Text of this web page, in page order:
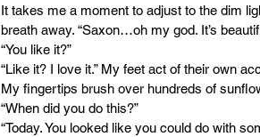
It takes me a moment to adjust to the dim
breath away. “Saxon…oh my god. It’s
“You like it?”
“Like it? I love it.” My feet act of their own
My fingertips brush over hundreds of
“When did you do this?”
“Today. You looked like you could do with